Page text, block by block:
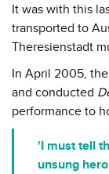
It was with this
transported to
Theresienstadt
In April 2005,
and conducted
performance to
'I must tell
unsung